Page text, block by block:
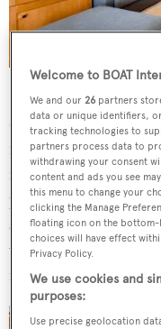
Her main saloon
dining table and a
mix of polished
refurbished carpets
proposes more
screen, while on the
with an array of
found forward of the
Welcome to BOAT
We and our26 partners
data or unique identifiers,
tracking technologies to
partners process data to
withdrawing your consent
content and ads you see
this menu to change your
clicking the Manage
floating icon on the
choices will have effect
Privacy Policy.
We use cookies and
purposes:
Use precise geolocation